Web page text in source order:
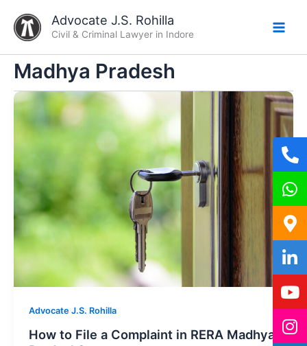
content
Advocate J.S. Rohilla
Civil & Criminal Lawyer in Indore
Madhya Pradesh
Advocate J.S. Rohilla
How to File a Complaint in RERA Madhya